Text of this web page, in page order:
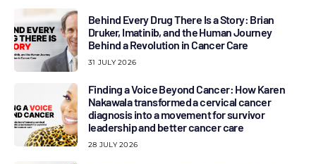
Behind Every Drug There Is a Story: Brian
Druker, Imatinib, and the Human Journey
Behind a Revolution in Cancer Care
31 JULY 2026
Finding a Voice Beyond Cancer: How Karen
Nakawala transformed a cervical cancer
diagnosis into a movement for survivor
leadership and better cancer care
28 JULY 2026